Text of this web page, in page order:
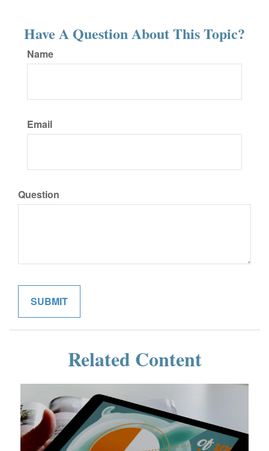
Have A Question About This Topic?
Name
Email
Question
Related Content